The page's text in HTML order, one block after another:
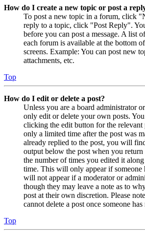
How do I create a new topic or post a
To post a new topic in a forum, click
reply to a topic, click "Post Reply".
before you can post a message. A list
each forum is available at the bottom
screens. Example: You can post new
attachments, etc.
Top
How do I edit or delete a post?
Unless you are a board administrator
only edit or delete your own posts.
clicking the edit button for the relevant
only a limited time after the post was
already replied to the post, you will
output below the post when you
the number of times you edited it
time. This will only appear if someone
will not appear if a moderator or
though they may leave a note as to
post at their own discretion. Please
cannot delete a post once someone has
Top